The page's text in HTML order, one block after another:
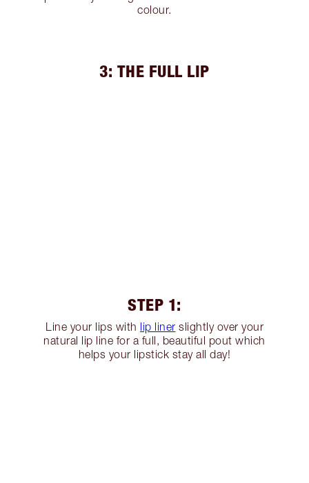
colour.
3: THE FULL LIP
STEP 1:
Line your lips with lip liner slightly over your
natural lip line for a full, beautiful pout which
helps your lipstick stay all day!